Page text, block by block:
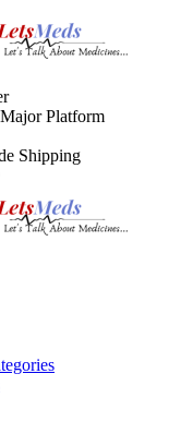
Platform
Shipping